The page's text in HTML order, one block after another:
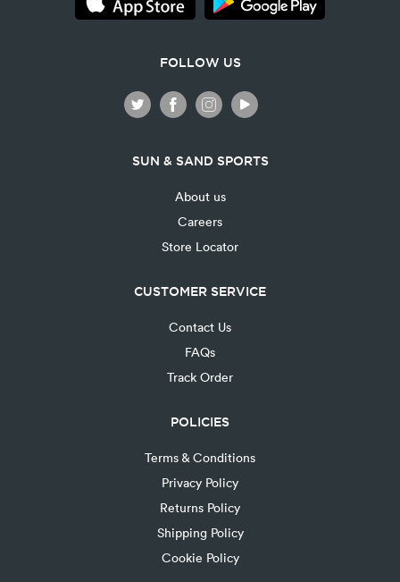
FOLLOW US
SUN & SAND SPORTS
About us
Careers
Store Locator
CUSTOMER SERVICE
Contact Us
FAQs
Track Order
POLICIES
Terms & Conditions
Privacy Policy
Returns Policy
Shipping Policy
Cookie Policy